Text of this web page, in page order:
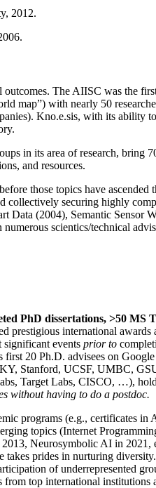
2012.
outcomes. The AIISC was the
map”) with nearly 50
Kno.e.sis, with its ability
in its area of research, bring
and resources.
those topics have ascended
collectively securing highly
Data (2004), Semantic Sensor
scientics/technical
PhD dissertations, >50 MS
prestigious international
significant events prior to
20 Ph.D. advisees on
Stanford, UCSF, UMBC,
Target Labs, CISCO, …),
without having to do a postdoc.
programs (e.g., certificates in
topics (Internet
Neurosymbolic AI in 2021,
prides in nurturing
of underrepresented
top international institutions